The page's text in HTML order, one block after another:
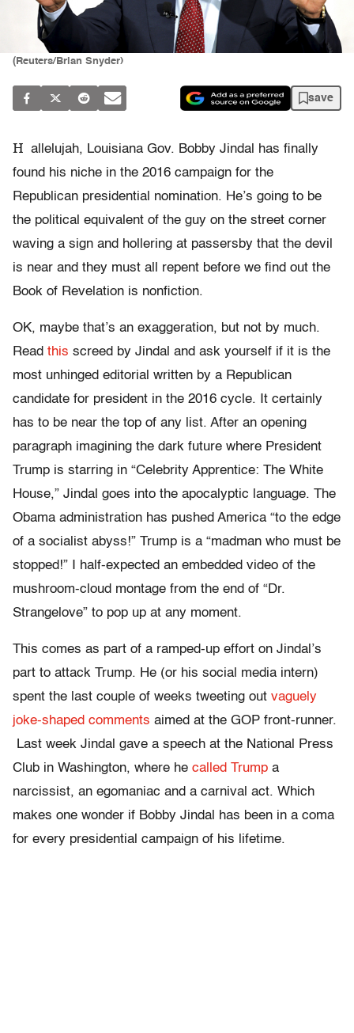
(Reuters/Brian Snyder)
save
H allelujah, Louisiana Gov. Bobby Jindal has finally
found his niche in the 2016 campaign for the
Republican presidential nomination. He’s going to be
the political equivalent of the guy on the street corner
waving a sign and hollering at passersby that the devil
is near and they must all repent before we find out the
Book of Revelation is nonfiction.
OK, maybe that’s an exaggeration, but not by much.
Read this screed by Jindal and ask yourself if it is the
most unhinged editorial written by a Republican
candidate for president in the 2016 cycle. It certainly
has to be near the top of any list. After an opening
paragraph imagining the dark future where President
Trump is starring in “Celebrity Apprentice: The White
House,” Jindal goes into the apocalyptic language. The
Obama administration has pushed America “to the edge
of a socialist abyss!” Trump is a “madman who must be
stopped!” I half-expected an embedded video of the
mushroom-cloud montage from the end of “Dr.
Strangelove” to pop up at any moment.
This comes as part of a ramped-up effort on Jindal’s
part to attack Trump. He (or his social media intern)
spent the last couple of weeks tweeting out vaguely
joke-shaped comments aimed at the GOP front-runner.
Last week Jindal gave a speech at the National Press
Club in Washington, where he called Trump a
narcissist, an egomaniac and a carnival act. Which
makes one wonder if Bobby Jindal has been in a coma
for every presidential campaign of his lifetime.